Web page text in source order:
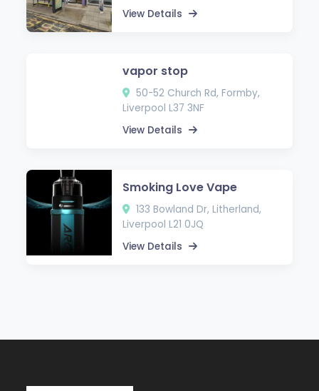
View Details
vapor stop
50-52 Church Rd, Formby,
Liverpool L37 3NF
View Details
Smoking Love Vape
133 Bowland Dr, Litherland,
Liverpool L21 0JQ
View Details